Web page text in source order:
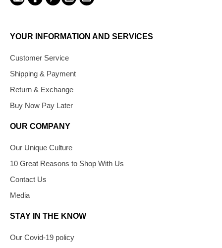
YOUR INFORMATION AND SERVICES
Customer Service
Shipping & Payment
Return & Exchange
Buy Now Pay Later
OUR COMPANY
Our Unique Culture
10 Great Reasons to Shop With Us
Contact Us
Media
STAY IN THE KNOW
Our Covid-19 policy